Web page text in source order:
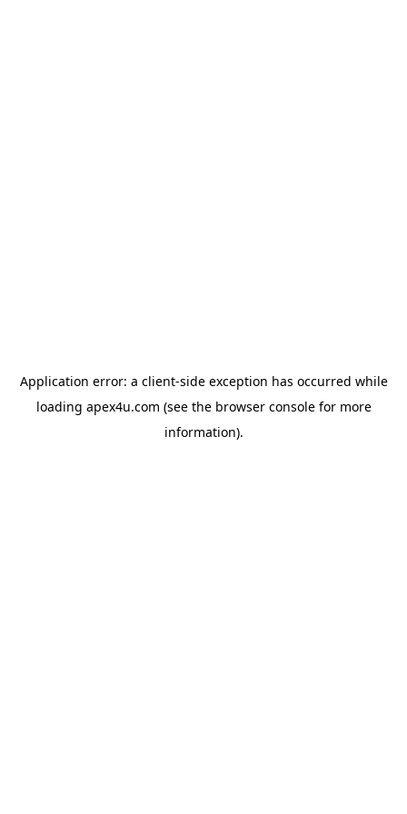
Application error: a client-side exception has occurred while
loading apex4u.com (see the browser consolefor more
information).